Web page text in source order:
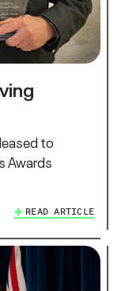
to
Awards
READ ARTICLE